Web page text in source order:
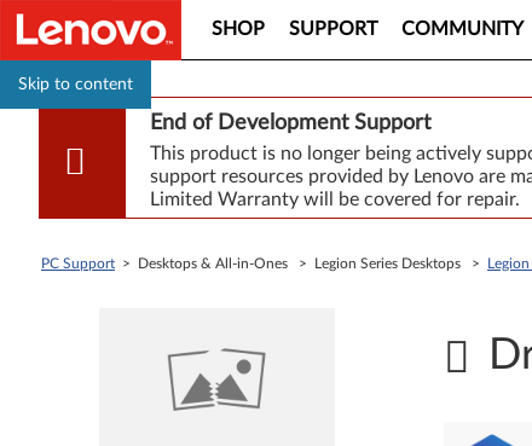
Skip to content
SHOP SUPPORT COMMUNITY
End of Development Support
This product is no longer being actively
support resources provided by Lenovo are
Limited Warranty will be covered for repair.
PC Support > Desktops & All-in-Ones > Legion Series Desktops >